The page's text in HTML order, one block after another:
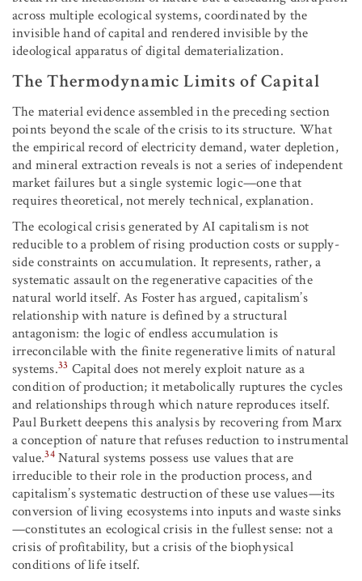
across multiple ecological systems, coordinated by the
invisible hand of capital and rendered invisible by the
ideological apparatus of digital dematerialization.
The Thermodynamic Limits of Capital
The material evidence assembled in the preceding section
points beyond the scale of the crisis to its structure. What
the empirical record of electricity demand, water depletion,
and mineral extraction reveals is not a series of independent
market failures but a single systemic logic—one that
requires theoretical, not merely technical, explanation.
The ecological crisis generated by AI capitalism is not
reducible to a problem of rising production costs or supply-
side constraints on accumulation. It represents, rather, a
systematic assault on the regenerative capacities of the
natural world itself. As Foster has argued, capitalism’s
relationship with nature is defined by a structural
antagonism: the logic of endless accumulation is
irreconcilable with the finite regenerative limits of natural
systems.33 Capital does not merely exploit nature as a
condition of production; it metabolically ruptures the cycles
and relationships through which nature reproduces itself.
Paul Burkett deepens this analysis by recovering from Marx
a conception of nature that refuses reduction to instrumental
value.34Natural systems possess use values that are
irreducible to their role in the production process, and
capitalism’s systematic destruction of these use values—its
conversion of living ecosystems into inputs and waste sinks
—constitutes an ecological crisis in the fullest sense: not a
crisis of profitability, but a crisis of the biophysical
conditions of life itself.